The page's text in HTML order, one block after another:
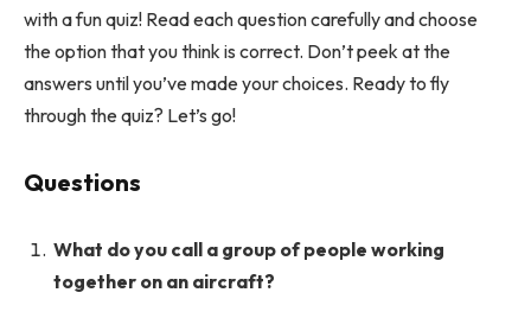
with a fun quiz! Read each question carefully and choose
the option that you think is correct. Don’t peek at the
answers until you’ve made your choices. Ready to fly
through the quiz? Let’s go!
Questions
What do you call a group of people working
together on an aircraft?